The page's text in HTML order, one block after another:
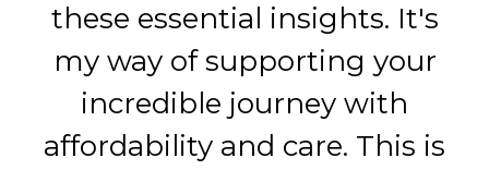
these essential insights. It's
my way of supporting your
incredible journey with
affordability and care. This is